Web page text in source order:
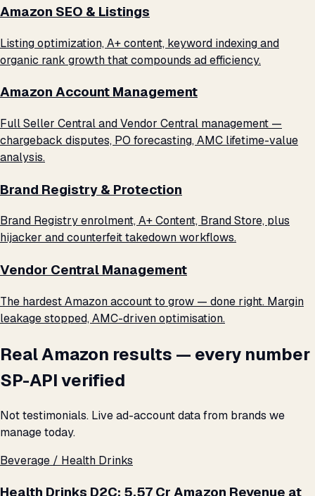
Amazon SEO & Listings
Listing optimization, A+ content, keyword indexing and
organic rank growth that compounds ad efficiency.
Amazon Account Management
Full Seller Central and Vendor Central management —
chargeback disputes, PO forecasting, AMC lifetime-value
analysis.
Brand Registry & Protection
Brand Registry enrolment, A+ Content, Brand Store, plus
hijacker and counterfeit takedown workflows.
Vendor Central Management
The hardest Amazon account to grow — done right. Margin
leakage stopped, AMC-driven optimisation.
Real Amazon results — every number
SP-API verified
Not testimonials. Live ad-account data from brands we
manage today.
Beverage / Health Drinks
Health Drinks D2C: ₹5.57 Cr Amazon Revenue at